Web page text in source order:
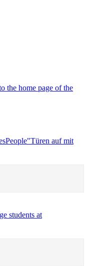
People"Türen auf mit
students at